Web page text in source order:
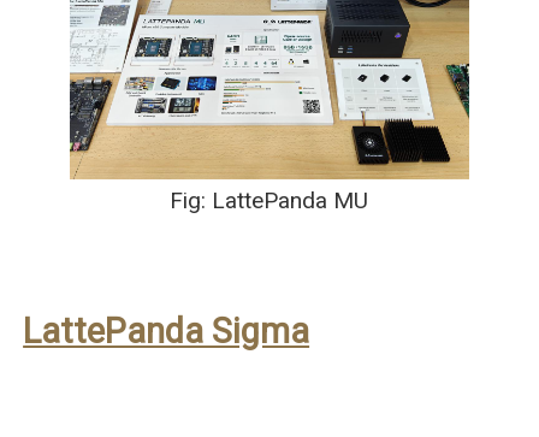
Fig: LattePanda MU
LattePanda Sigma